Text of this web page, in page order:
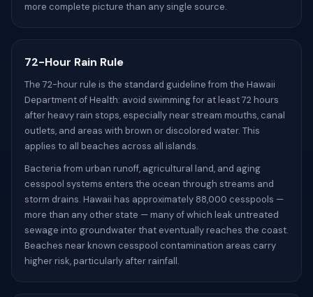
more complete picture than any single source.
72-Hour Rain Rule
The 72-hour rule is the standard guideline from the Hawaii
Department of Health: avoid swimming for at least 72 hours
after heavy rain stops, especially near stream mouths, canal
outlets, and areas with brown or discolored water. This
applies to all beaches across all islands.
Bacteria from urban runoff, agricultural land, and aging
cesspool systems enters the ocean through streams and
storm drains. Hawaii has approximately 88,000 cesspools —
more than any other state — many of which leak untreated
sewage into groundwater that eventually reaches the coast.
Beaches near known cesspool contamination areas carry
higher risk, particularly after rainfall.